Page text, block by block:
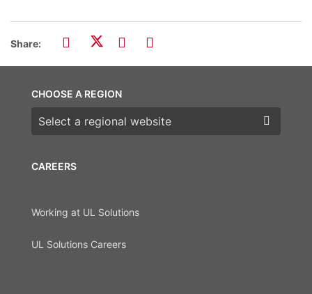
Share:
CAREERS
Working at UL Solutions
UL Solutions Careers
CHOOSE A REGION
Choose a region